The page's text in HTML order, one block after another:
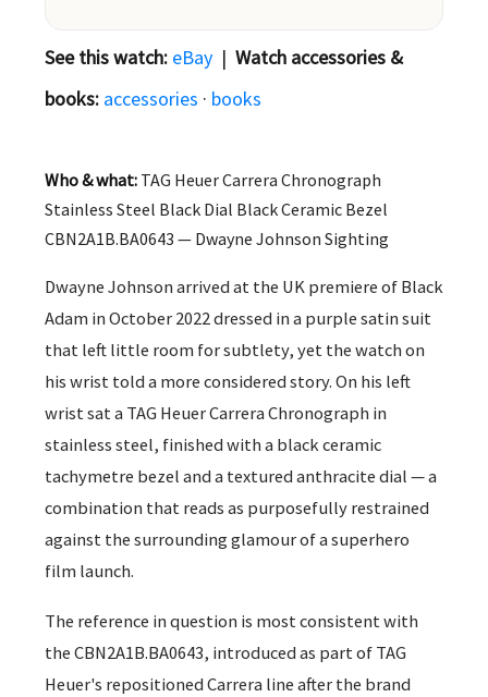
See this watch: eBay | Watch accessories &
books: accessories · books
Who & what: TAG Heuer Carrera Chronograph
Stainless Steel Black Dial Black Ceramic Bezel
CBN2A1B.BA0643 — Dwayne Johnson Sighting
Dwayne Johnson arrived at the UK premiere of Black
Adam in October 2022 dressed in a purple satin suit
that left little room for subtlety, yet the watch on
his wrist told a more considered story. On his left
wrist sat a TAG Heuer Carrera Chronograph in
stainless steel, finished with a black ceramic
tachymetre bezel and a textured anthracite dial — a
combination that reads as purposefully restrained
against the surrounding glamour of a superhero
film launch.
The reference in question is most consistent with
the CBN2A1B.BA0643, introduced as part of TAG
Heuer's repositioned Carrera line after the brand